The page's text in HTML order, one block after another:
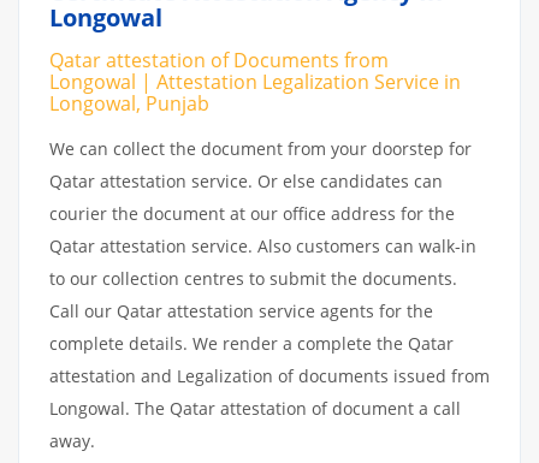
Longowal
Qatar attestation of Documents from
Longowal | Attestation Legalization Service in
Longowal, Punjab
We can collect the document from your doorstep for
Qatar attestation service. Or else candidates can
courier the document at our office address for the
Qatar attestation service. Also customers can walk-in
to our collection centres to submit the documents.
Call our Qatar attestation service agents for the
complete details. We render a complete the Qatar
attestation and Legalization of documents issued from
Longowal. The Qatar attestation of document a call
away.